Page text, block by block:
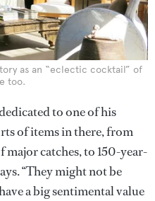
as an “eclectic cocktail” of
too.
to one of his
of items in there, from
catches, to 150-year-
“They might not be
a big sentimental value